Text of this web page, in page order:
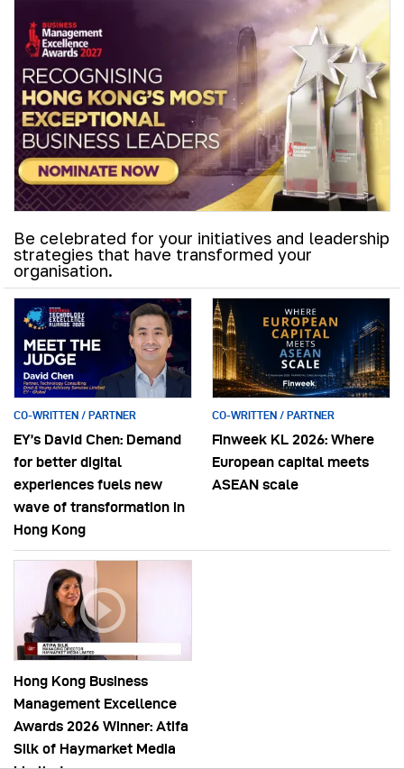
Be celebrated for your initiatives and leadership
strategies that have transformed your
organisation.
CO-WRITTEN / PARTNER
EY’s David Chen: Demand
for better digital
experiences fuels new
wave of transformation in
Hong Kong
CO-WRITTEN / PARTNER
Finweek KL 2026: Where
European capital meets
ASEAN scale
Hong Kong Business
Management Excellence
Awards 2026 Winner: Atifa
Silk of Haymarket Media